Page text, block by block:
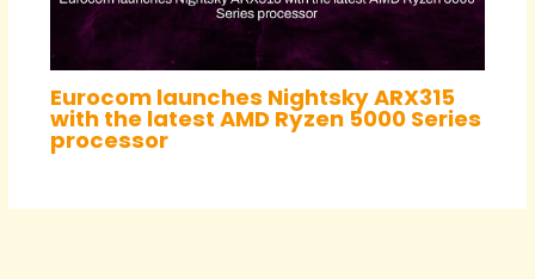
Eurocom launches Nightsky ARX315
with the latest AMD Ryzen 5000 Series
processor